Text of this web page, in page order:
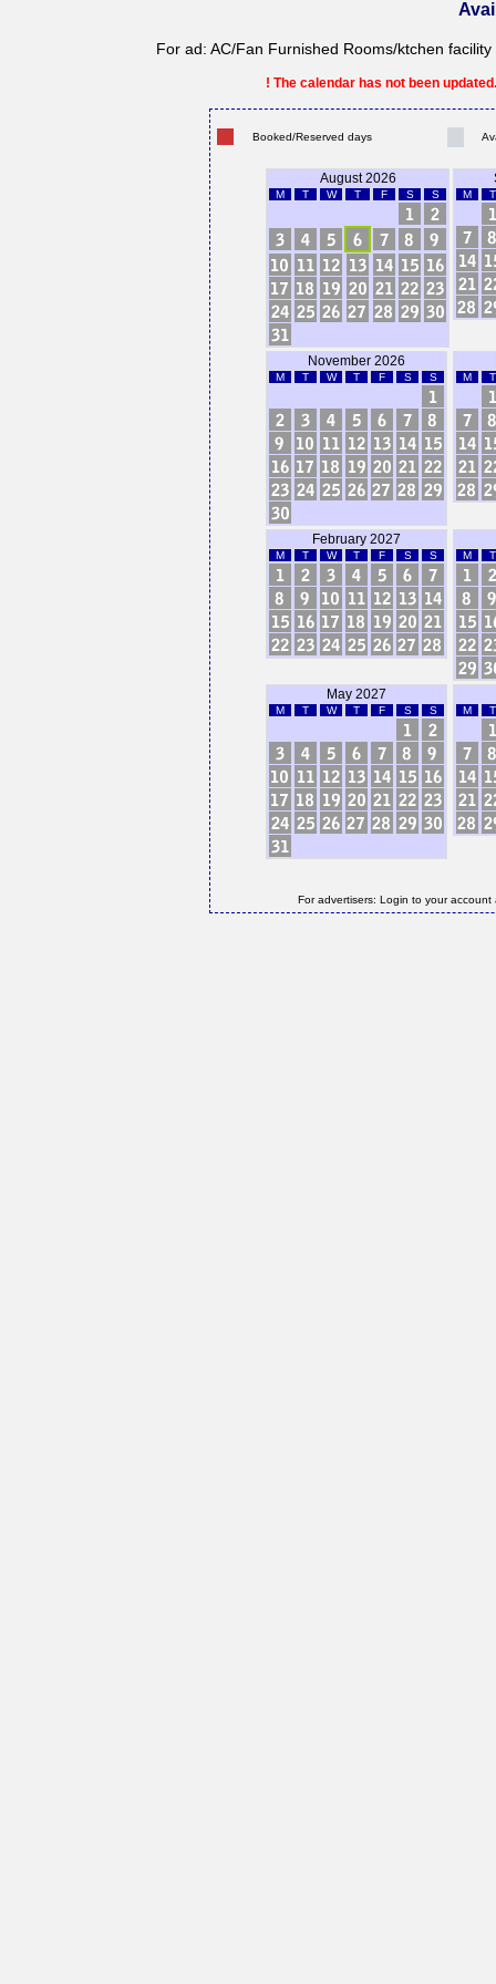
For ad: AC/Fan Furnished Rooms/ktchen
! The calendar has not been
Booked/Reserved days
August 2026
M T W T F S S M T
November 2026
M T W T F S S M T
February 2027
M T W T F S S M T
May 2027
M T W T F S S M T
For advertisers: Login to your